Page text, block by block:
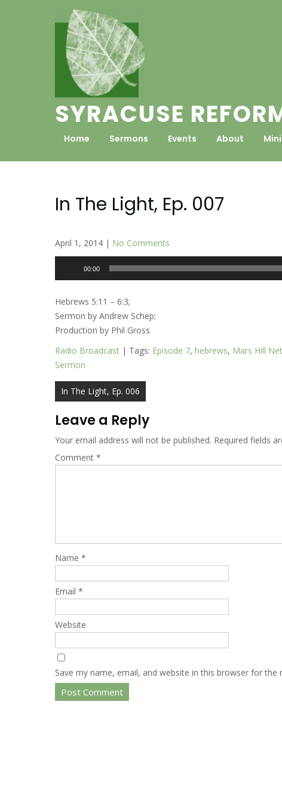
SYRACUSE
Home Sermons Events About
In The Light, Ep. 007
April 1, 2014 | No Comments
00:00
Hebrews 5:11 – 6:3;
Sermon by Andrew Schep;
Production by Phil Gross
Radio Broadcast | Tags: Episode 7, hebrews, Mars Hill
Sermon
Post
navigation
In The Light, Ep. 006
Leave a Reply
Your email address will not be published. Required fields
Comment *
Name *
Email *
Website
Save my name, email, and website in this browser for the